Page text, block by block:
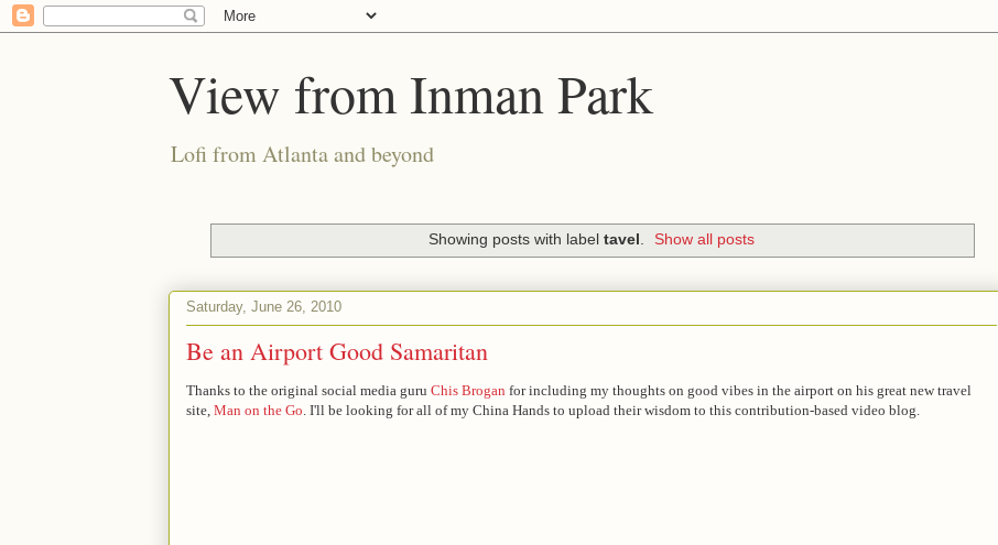
View from Inman Park
Lofi from Atlanta and beyond
Showing posts with label tavel. Show all posts
Saturday, June 26, 2010
Be an Airport Good Samaritan
Thanks to the original social media guru Chis Brogan for including my thoughts on good vibes in the airport on his great new travel
site, Man on the Go . I'll be looking for all of my China Hands to upload their wisdom to this contribution-based video blog.